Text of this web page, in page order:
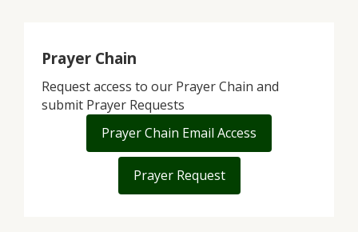
Prayer Chain
Request access to our Prayer Chain and
submit Prayer Requests
Prayer Chain Email Access
Prayer Request